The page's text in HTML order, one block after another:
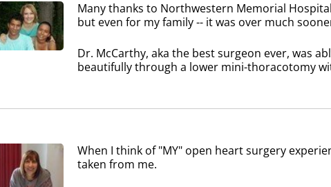
Many thanks to Northwestern Memorial
but even for my family -- it was over much
Dr. McCarthy, aka the best surgeon ever, was
beautifully through a lower mini-thoracotomy
When I think of "MY" open heart surgery
taken from me.